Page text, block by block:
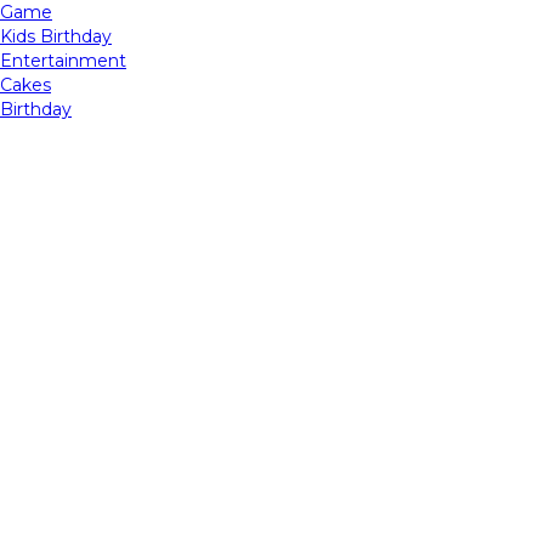
Game
Kids Birthday
Entertainment
Cakes
Birthday